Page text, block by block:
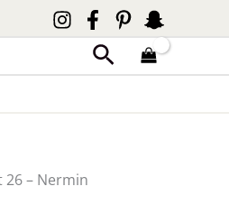
Search
26 – Nermin